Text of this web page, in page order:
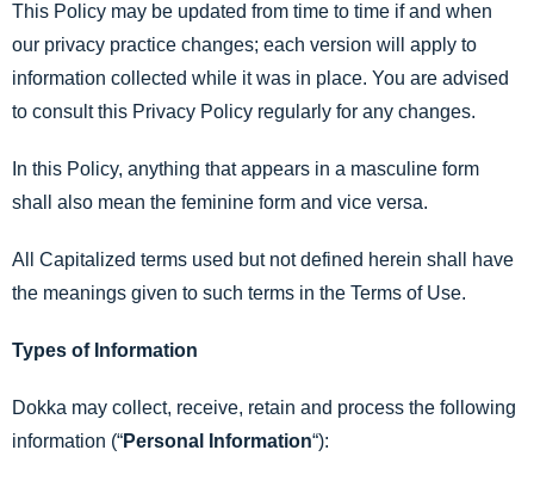
This Policy may be updated from time to time if and when
our privacy practice changes; each version will apply to
information collected while it was in place. You are advised
to consult this Privacy Policy regularly for any changes.
In this Policy, anything that appears in a masculine form
shall also mean the feminine form and vice versa.
All Capitalized terms used but not defined herein shall have
the meanings given to such terms in the Terms of Use.
Types of Information
Dokka may collect, receive, retain and process the following
information (“Personal Information“):